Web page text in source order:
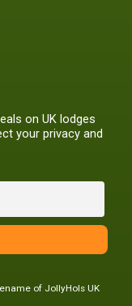
on UK lodges
your privacy and
of JollyHols UK